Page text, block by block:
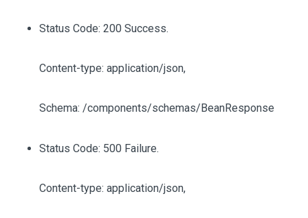
Status Code: 200 Success.
Content-type: application/json,
Schema: /components/schemas/BeanResponse
Status Code: 500 Failure.
Content-type: application/json,